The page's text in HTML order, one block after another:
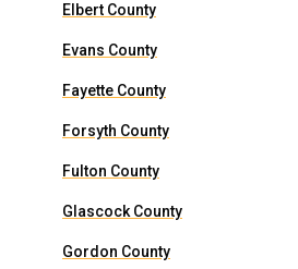
Elbert County
Evans County
Fayette County
Forsyth County
Fulton County
Glascock County
Gordon County